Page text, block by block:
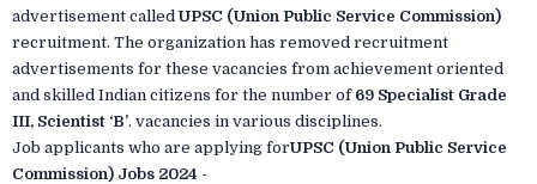
advertisement called UPSC (Union Public Service Commission)
recruitment. The organization has removed recruitment
advertisements for these vacancies from achievement oriented
and skilled Indian citizens for the number of 69 Specialist Grade
III, Scientist ‘B’. vacancies in various disciplines.
Job applicants who are applying forUPSC (Union Public Service
Commission) Jobs 2024 -